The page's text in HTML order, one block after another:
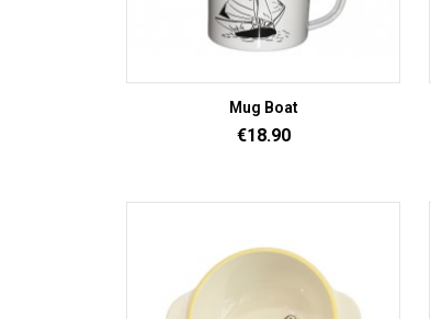
Mug Boat
Price
€18.90